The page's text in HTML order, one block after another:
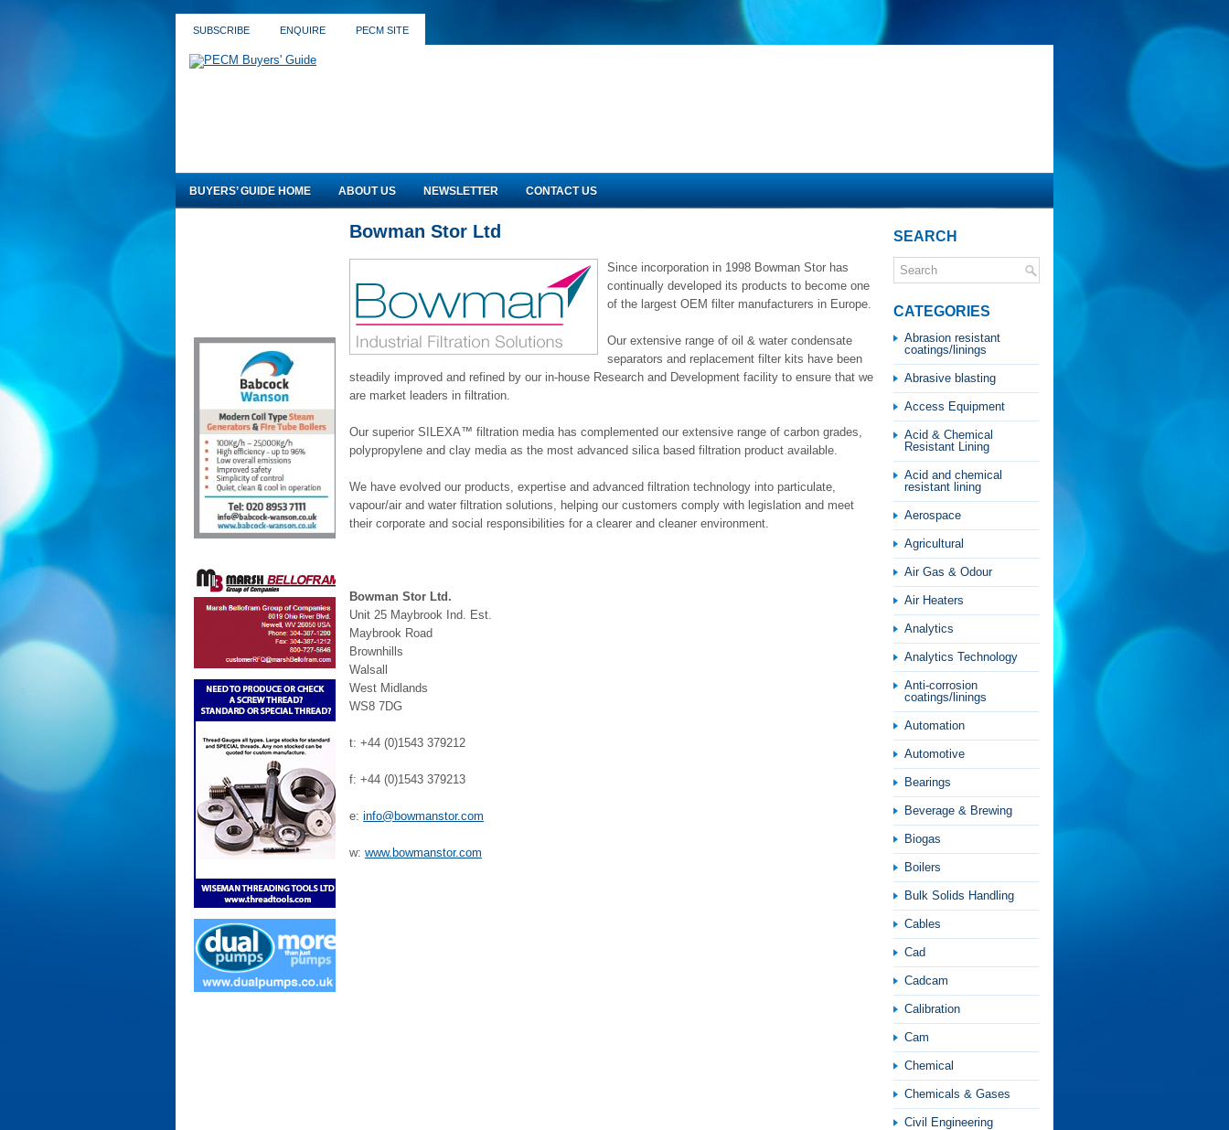
SUBSCRIBE ENQUIRE PECM SITE
BUYERS’ GUIDE HOME ABOUT US NEWSLETTER CONTACT US
Bowman Stor Ltd
Since incorporation in 1998 Bowman Stor has
continually developed its products to become one
of the largest OEM filter manufacturers in Europe.
Our extensive range of oil & water condensate
separators and replacement filter kits have been
steadily improved and refined by our in-house Research and Development facility to ensure that we
are market leaders in filtration.
Our superior SILEXA™ filtration media has complemented our extensive range of carbon grades,
polypropylene and clay media as the most advanced silica based filtration product available.
We have evolved our products, expertise and advanced filtration technology into particulate,
vapour/air and water filtration solutions, helping our customers comply with legislation and meet
their corporate and social responsibilities for a clearer and cleaner environment.
Bowman Stor Ltd.
Unit 25 Maybrook Ind. Est.
Maybrook Road
Brownhills
Walsall
West Midlands
WS8 7DG
t: +44 (0)1543 379212
f: +44 (0)1543 379213
e: info@bowmanstor.com
w: www.bowmanstor.com
SEARCH
CATEGORIES
Abrasion resistant
coatings/linings
Abrasive blasting
Access Equipment
Acid & Chemical
Resistant Lining
Acid and chemical
resistant lining
Aerospace
Agricultural
Air Gas & Odour
Air Heaters
Analytics
Analytics Technology
Anti-corrosion
coatings/linings
Automation
Automotive
Bearings
Beverage & Brewing
Biogas
Boilers
Bulk Solids Handling
Cables
Cad
Cadcam
Calibration
Cam
Chemical
Chemicals & Gases
Civil Engineering